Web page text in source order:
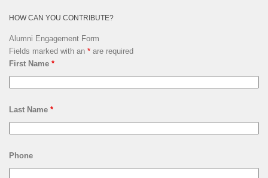
HOW CAN YOU CONTRIBUTE?
Alumni Engagement Form
Fields marked with an * are required
First Name *
Last Name *
Phone